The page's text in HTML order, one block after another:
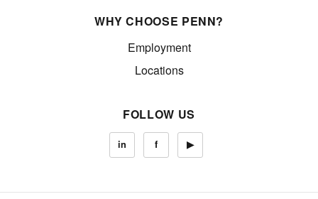
WHY CHOOSE PENN?
Employment
Locations
FOLLOW US
in f ▶